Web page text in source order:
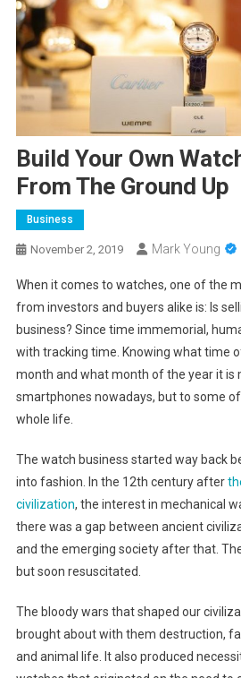
Build Your Own
From The Ground Up
Business
November 2, 2019 Mark Young
When it comes to watches, one of the
from investors and buyers alike is: Is
business? Since time immemorial,
with tracking time. Knowing what time
month and what month of the year it is
smartphones nowadays, but to some
whole life.
The watch business started way back
into fashion. In the 12th century after
civilization, the interest in mechanical
there was a gap between ancient
and the emerging society after that.
but soon resuscitated.
The bloody wars that shaped our
brought about with them destruction,
and animal life. It also produced